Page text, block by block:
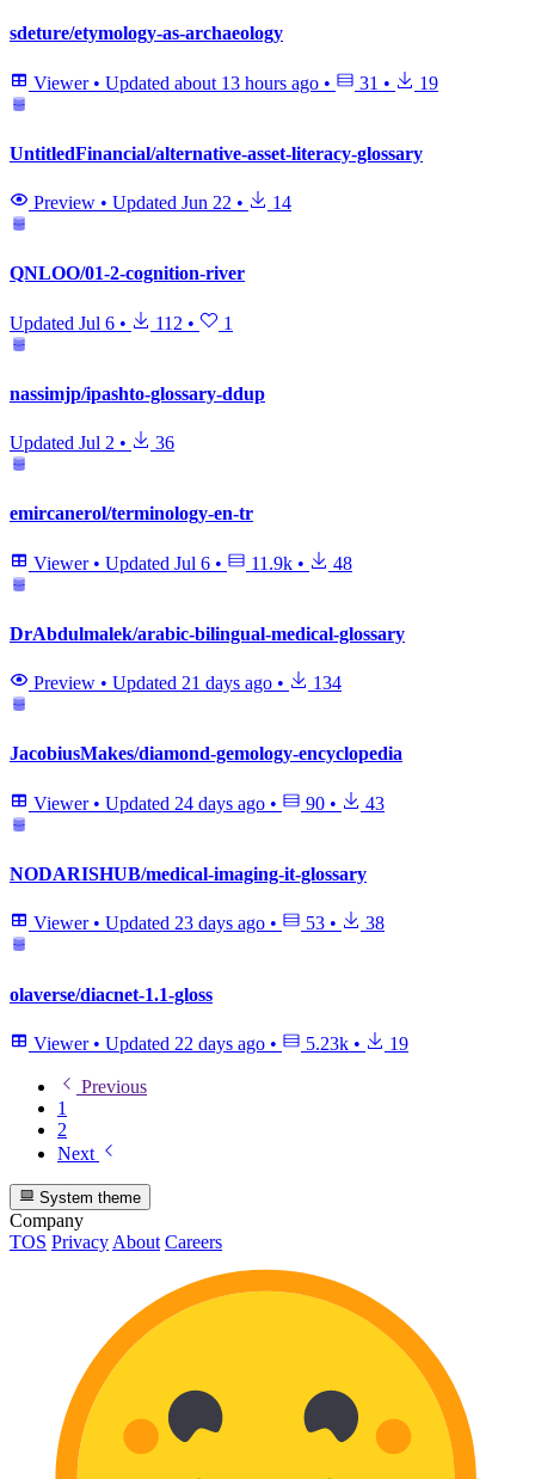
sdeture/etymology-as-archaeology
Viewer • Updated about 13 hours ago • 31 • 19
UntitledFinancial/alternative-asset-literacy-glossary
Preview • Updated Jun 22 • 14
QNLOO/01-2-cognition-river
Updated Jul 6 • 112 • 1
nassimjp/ipashto-glossary-ddup
Updated Jul 2 • 36
emircanerol/terminology-en-tr
Viewer • Updated Jul 6 • 11.9k • 48
DrAbdulmalek/arabic-bilingual-medical-glossary
Preview • Updated 21 days ago • 134
JacobiusMakes/diamond-gemology-encyclopedia
Viewer • Updated 24 days ago • 90 • 43
NODARISHUB/medical-imaging-it-glossary
Viewer • Updated 23 days ago • 53 • 38
olaverse/diacnet-1.1-gloss
Viewer • Updated 22 days ago • 5.23k • 19
Previous
1
2
Next
System theme
Company
TOS Privacy About Careers